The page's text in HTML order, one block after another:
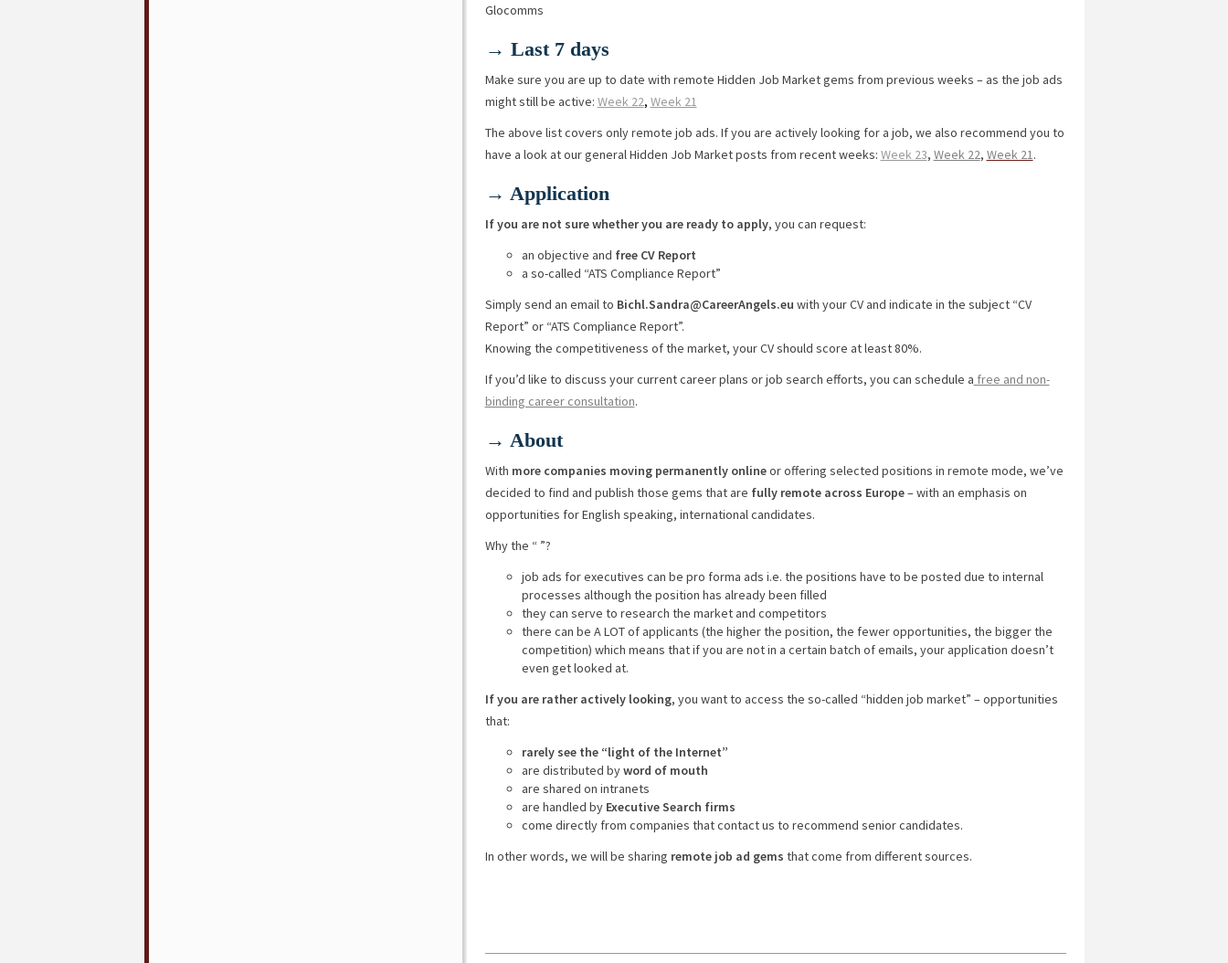
Glocomms
→ Last 7 days
Make sure you are up to date with remote Hidden Job Market gems from previous weeks – as the job ads
might still be active: Week 22, Week 21
The above list covers only remote job ads. If you are actively looking for a job, we also recommend you to
have a look at our general Hidden Job Market posts from recent weeks: Week 23, Week 22, Week 21.
→ Application
If you are not sure whether you are ready to apply, you can request:
an objective and free CV Report
a so-called “ATS Compliance Report”
Simply send an email to Bichl.Sandra@CareerAngels.eu with your CV and indicate in the subject “CV
Report” or “ATS Compliance Report”.
Knowing the competitiveness of the market, your CV should score at least 80%.
If you’d like to discuss your current career plans or job search efforts, you can schedule a free and non-
binding career consultation.
→ About
With more companies moving permanently onlineor offering selected positions in remote mode, we’ve
decided to find and publish those gems that are fully remote across Europe– with an emphasis on
opportunities for English speaking, international candidates.
Why the “ ”?
job ads for executives can be pro forma ads i.e. the positions have to be posted due to internal
processes although the position has already been filled
they can serve to research the market and competitors
there can be A LOT of applicants (the higher the position, the fewer opportunities, the bigger the
competition) which means that if you are not in a certain batch of emails, your application doesn’t
even get looked at.
If you are rather actively looking, you want to access the so-called “hidden job market” – opportunities
that:
rarely see the “light of the Internet”
are distributed byword of mouth
are shared on intranets
are handled by Executive Search firms
come directly from companies that contact us to recommend senior candidates.
In other words, we will be sharing remote job ad gems that come from different sources.